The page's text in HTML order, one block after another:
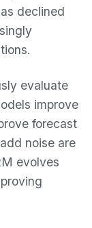
declined
evaluate
improve
forecast
noise are
evolves